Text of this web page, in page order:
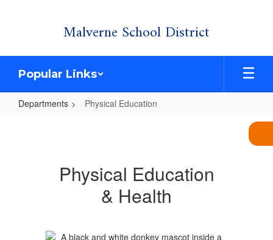
Malverne School District
Popular Links
Departments Physical Education
Physical Education
& Health